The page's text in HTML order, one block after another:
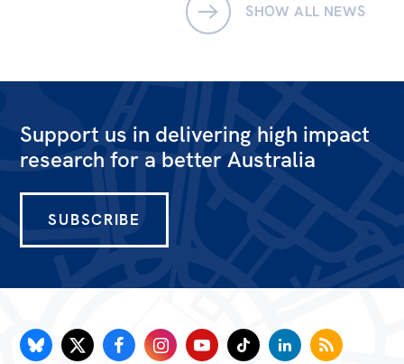
All
Politics in the Pub
Products
SHOW ALL NEWS
Support us in delivering high impact
research for a better Australia
SUBSCRIBE